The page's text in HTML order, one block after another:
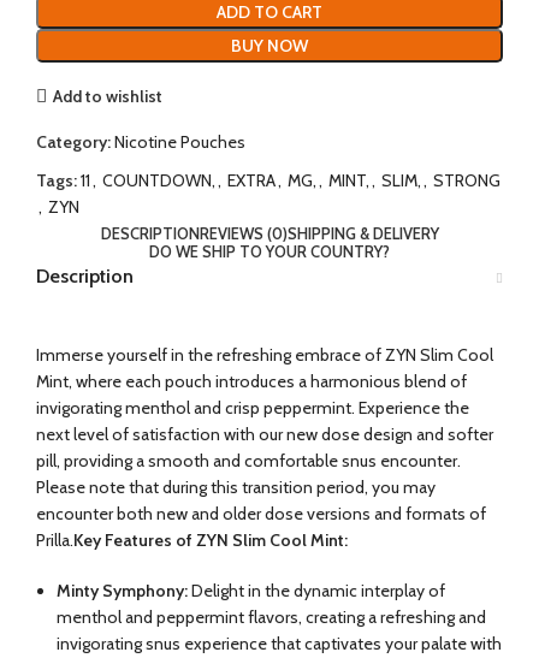
ADD TO CART
BUY NOW
Add to wishlist
Category:Nicotine Pouches
Tags:11, COUNTDOWN,, EXTRA, MG,, MINT,, SLIM,, STRONG
, ZYN
DESCRIPTIONREVIEWS (0)SHIPPING & DELIVERY
DO WE SHIP TO YOUR COUNTRY?
Description
Immerse yourself in the refreshing embrace of ZYN Slim Cool
Mint, where each pouch introduces a harmonious blend of
invigorating menthol and crisp peppermint. Experience the
next level of satisfaction with our new dose design and softer
pill, providing a smooth and comfortable snus encounter.
Please note that during this transition period, you may
encounter both new and older dose versions and formats of
Prilla.Key Features of ZYN Slim Cool Mint:
Minty Symphony:Delight in the dynamic interplay of
menthol and peppermint flavors, creating a refreshing and
invigorating snus experience that captivates your palate with